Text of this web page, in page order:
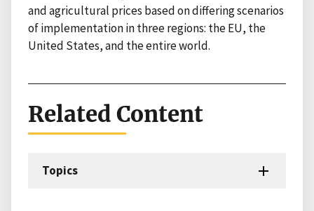
and agricultural prices based on differing scenarios
of implementation in three regions: the EU, the
United States, and the entire world.
Related Content
Topics